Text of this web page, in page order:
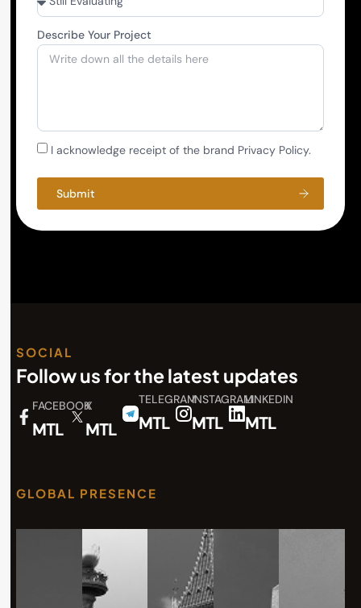
Describe Your Project
I acknowledge receipt of the brand Privacy Policy.
Submit
SOCIAL
Follow us for the latest updates
FACEBOOK
MTL
X
MTL
TELEGRAM
MTL
INSTAGRAM
MTL
LINKEDIN
MTL
GLOBAL PRESENCE